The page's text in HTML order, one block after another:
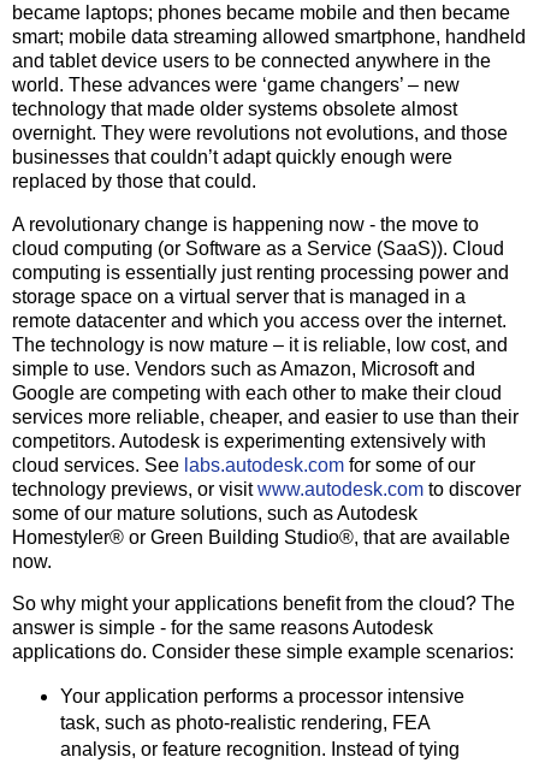
became laptops; phones became mobile and then became
smart; mobile data streaming allowed smartphone, handheld
and tablet device users to be connected anywhere in the
world. These advances were ‘game changers’ – new
technology that made older systems obsolete almost
overnight. They were revolutions not evolutions, and those
businesses that couldn’t adapt quickly enough were
replaced by those that could.
A revolutionary change is happening now - the move to
cloud computing (or Software as a Service (SaaS)). Cloud
computing is essentially just renting processing power and
storage space on a virtual server that is managed in a
remote datacenter and which you access over the internet.
The technology is now mature – it is reliable, low cost, and
simple to use. Vendors such as Amazon, Microsoft and
Google are competing with each other to make their cloud
services more reliable, cheaper, and easier to use than their
competitors. Autodesk is experimenting extensively with
cloud services. See labs.autodesk.com for some of our
technology previews, or visitwww.autodesk.com to discover
some of our mature solutions, such as Autodesk
Homestyler® or Green Building Studio®, that are available
now.
So why might your applications benefit from the cloud? The
answer is simple - for the same reasons Autodesk
applications do. Consider these simple example scenarios:
Your application performs a processor intensive
task, such as photo-realistic rendering, FEA
analysis, or feature recognition. Instead of tying